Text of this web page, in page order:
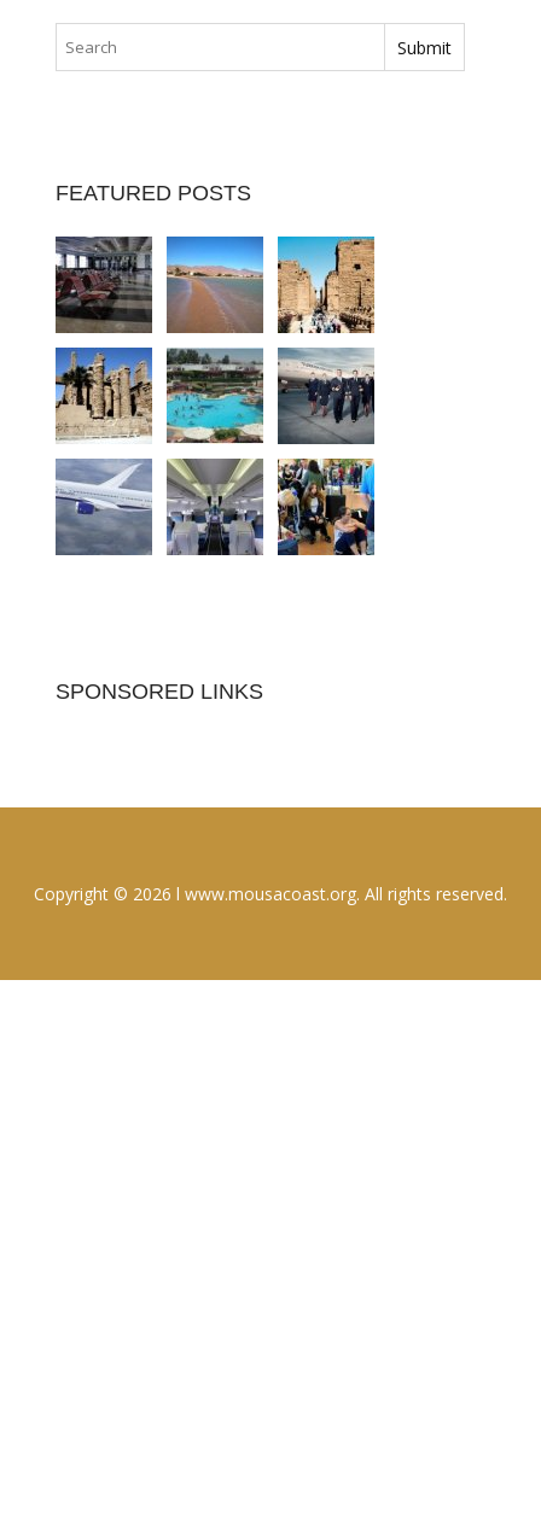
FEATURED POSTS
SPONSORED LINKS
Copyright © 2026 l www.mousacoast.org. All rights reserved.